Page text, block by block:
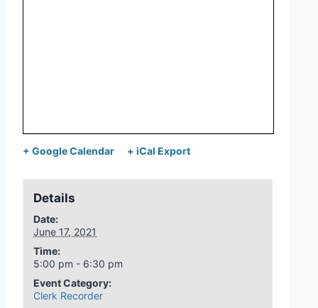
+ Google Calendar + iCal Export
Details
Date:
June 17, 2021
Time:
5:00 pm - 6:30 pm
Event Category:
Clerk Recorder